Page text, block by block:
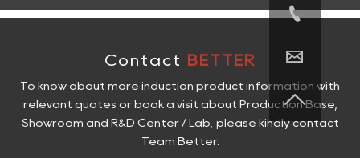
Contact BETTER
To know about more induction product information with
relevant quotes or book a visit about Production Base,
Showroom and R&D Center / Lab, please kindly contact
Team Better.


